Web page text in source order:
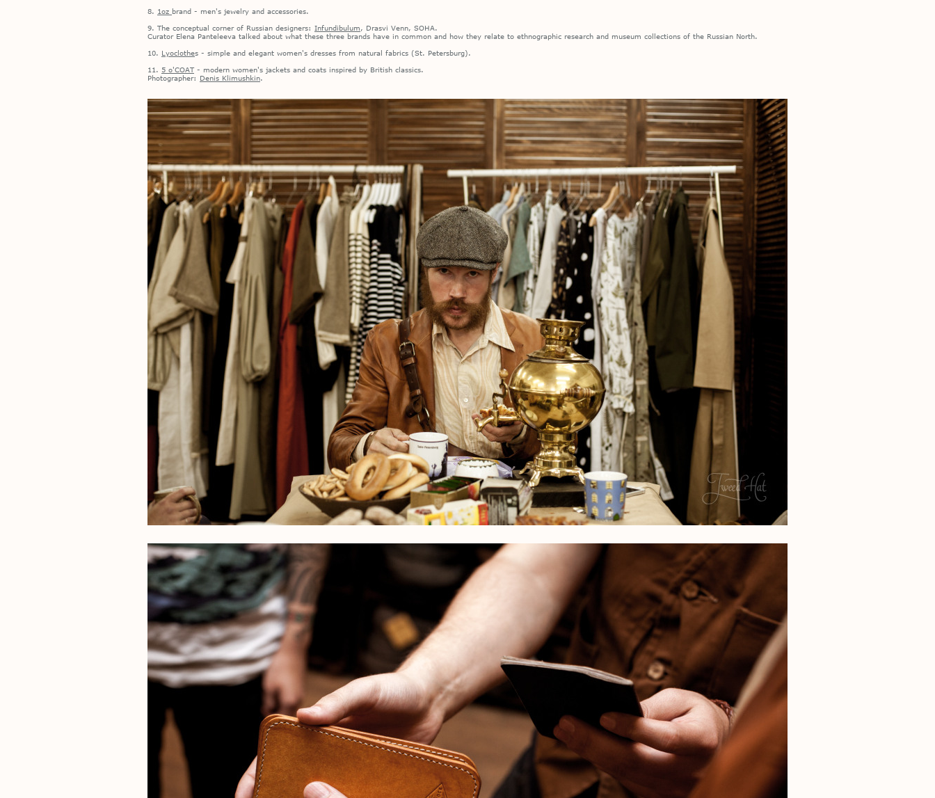
8. 1oz brand - men's jewelry and accessories.
9. The conceptual corner of Russian designers: Infundibulum, Drasvi Venn, SOHA.
Curator Elena Panteleeva talked about what these three brands have in common and how they relate to ethnographic research and museum collections of the Russian North.
10. Lyoclothes - simple and elegant women's dresses from natural fabrics (St. Petersburg).
11. 5 o'COAT- modern women's jackets and coats inspired by British classics.
Photographer: Denis Klimushkin.